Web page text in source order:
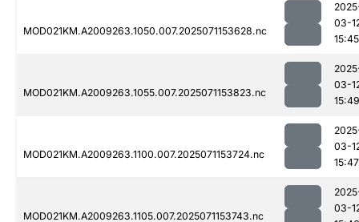
MOD021KM.A2009263.1050.007.2025071153628.nc
03-
15:45
MOD021KM.A2009263.1055.007.2025071153823.nc
03-
15:49
MOD021KM.A2009263.1100.007.2025071153724.nc
03-
15:47
MOD021KM.A2009263.1105.007.2025071153743.nc
03-